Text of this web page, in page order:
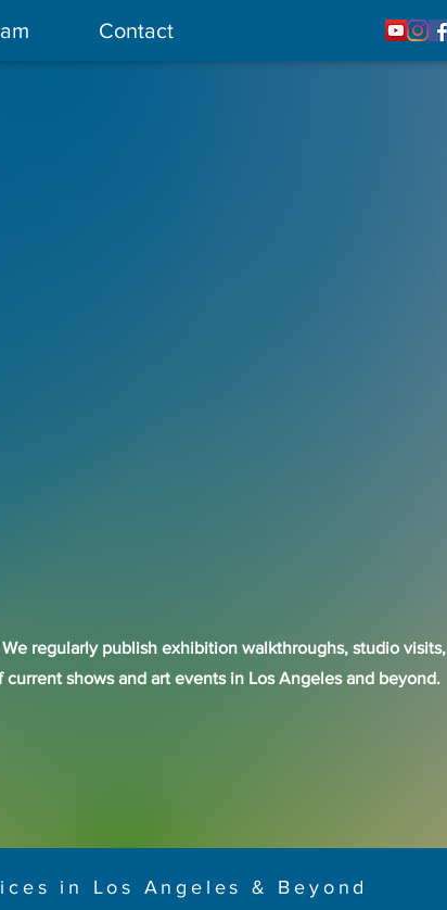
Contact
regularly publish exhibition walkthroughs, studio visits,
shows and art events in Los Angeles and beyond.
in Los Angeles & Beyond